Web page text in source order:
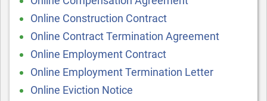
Online Construction Contract
Online Contract Termination Agreement
Online Employment Contract
Online Employment Termination Letter
Online Eviction Notice